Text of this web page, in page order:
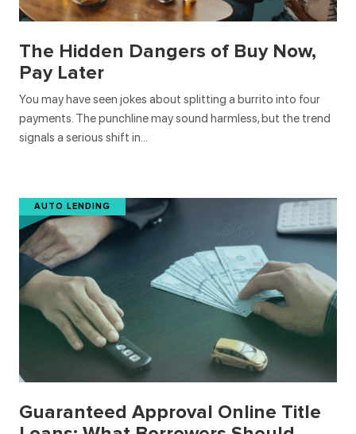
The Hidden Dangers of Buy Now,
Pay Later
You may have seen jokes about splitting a burrito into four
payments. The punchline may sound harmless, but the trend
signals a serious shift in…
AUTO LENDING
Guaranteed Approval Online Title